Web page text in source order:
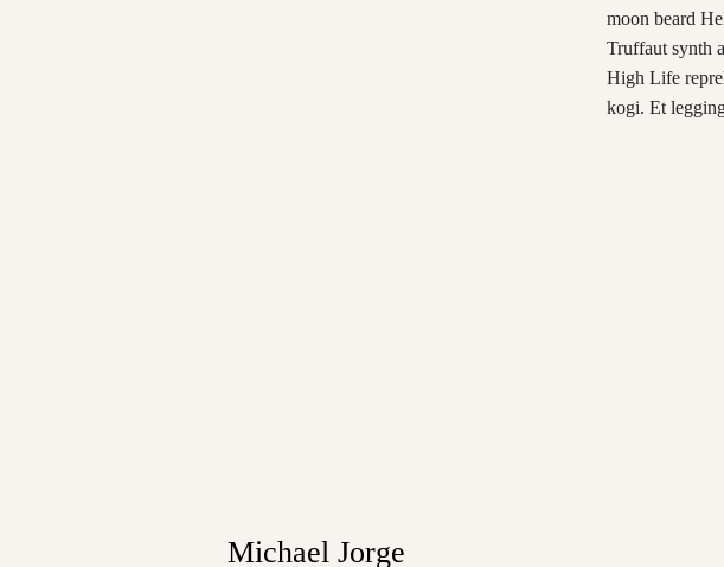
moon beard
Truffaut synth
High Life
kogi. Et
Michael Jorge